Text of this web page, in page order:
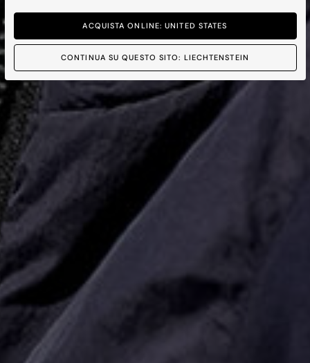
ACQUISTA ONLINE: UNITED STATES
CONTINUA SU QUESTO SITO: LIECHTENSTEIN